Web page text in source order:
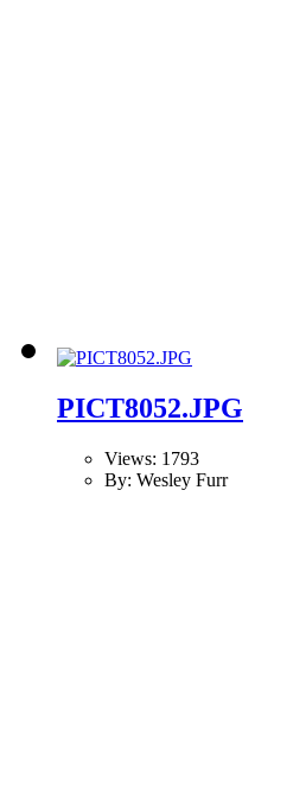
PICT8052.JPG
Views: 1793
By: Wesley Furr